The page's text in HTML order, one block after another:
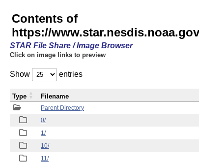
Contents of
https://
STAR File Share / Image Browser
Click on image links to preview
Show entries
Parent Directory
0/
1/
10/
11/
Type Filename